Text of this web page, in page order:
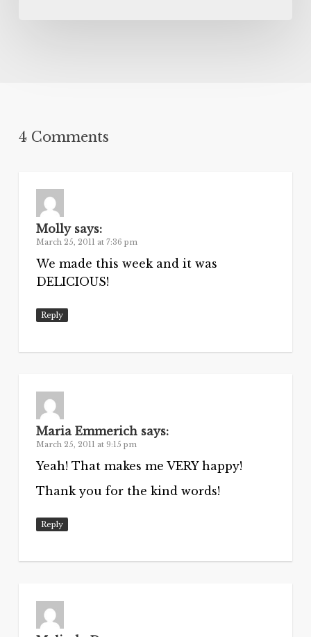
4 Comments
Molly says:
March 25, 2011 at 7:36 pm
We made this week and it was
DELICIOUS!
Reply
Maria Emmerich says:
March 25, 2011 at 9:15 pm
Yeah! That makes me VERY happy!
Thank you for the kind words!
Reply